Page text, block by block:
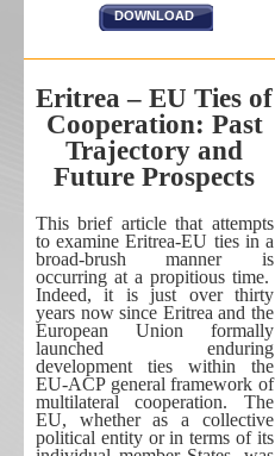
DOWNLOAD
Eritrea – EU Ties of
Cooperation: Past
Trajectory and
Future Prospects
This brief article that attempts
to examine Eritrea-EU ties in a
broad-brush manner is
occurring at a propitious time.
Indeed, it is just over thirty
years now since Eritrea and the
European Union formally
launched enduring
development ties within the
EU-ACP general framework of
multilateral cooperation. The
EU, whether as a collective
political entity or in terms of its